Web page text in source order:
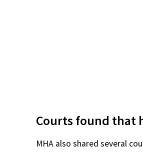
Courts found that
MHA also shared several